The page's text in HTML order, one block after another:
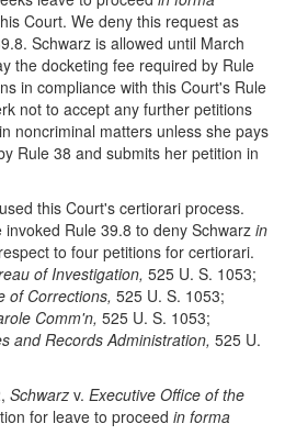
Court. We deny this request as
Schwarz is allowed until March
the docketing fee required by Rule
in compliance with this Court's Rule
not to accept any further petitions
noncriminal matters unless she pays
Rule 38 and submits her petition in
this Court's certiorari process.
Rule 39.8 to deny Schwarz in
to four petitions for certiorari.
of Investigation, 525 U. S. 1053;
of Corrections, 525 U. S. 1053;
Comm'n, 525 U. S. 1053;
and Records Administration, 525 U.
Schwarz v. Executive Office of the
for leave to proceed in forma